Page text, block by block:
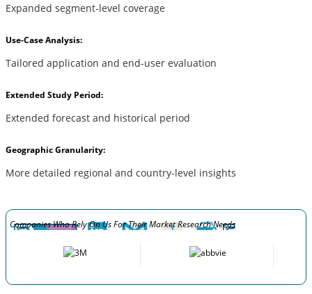
Expanded segment-level coverage
Use-Case Analysis:
Tailored application and end-user evaluation
Extended Study Period:
Extended forecast and historical period
Geographic Granularity:
More detailed regional and country-level insights
Companies Who Rely On Us For Their Market Research Needs